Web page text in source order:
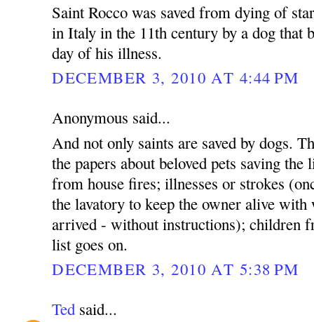
Saint Rocco was saved from dying of
in Italy in the 11th century by a dog that
day of his illness.
DECEMBER 3, 2010 AT 4:44 PM
Anonymous said...
And not only saints are saved by dogs.
the papers about beloved pets saving
from house fires; illnesses or strokes
the lavatory to keep the owner alive
arrived - without instructions); children
list goes on.
DECEMBER 3, 2010 AT 5:38 PM
Ted said...